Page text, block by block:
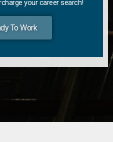
your career search!
To Work